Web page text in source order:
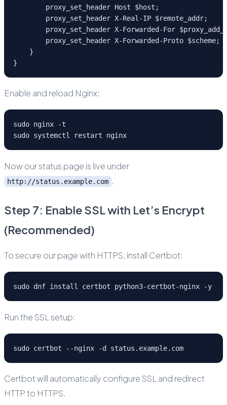
proxy_set_header Host $host;
proxy_set_header X-Real-IP $remote_addr;
proxy_set_header X-Forwarded-For
proxy_set_header X-Forwarded-Proto $scheme;
}
}
Enable and reload Nginx:
sudo nginx -t
sudo systemctl restart nginx
Now our status page is live under
http://status.example.com .
Step 7: Enable SSL with Let’s Encrypt
(Recommended)
To secure our page with HTTPS, install Certbot:
sudo dnf install certbot python3-certbot-nginx -y
Run the SSL setup:
sudo certbot --nginx -d status.example.com
Certbot will automatically configure SSL and redirect
HTTP to HTTPS.